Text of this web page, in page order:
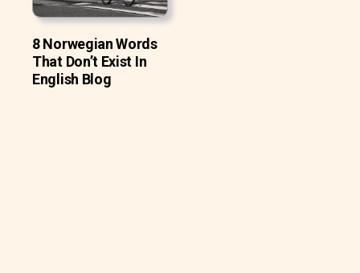
8 Norwegian Words
That Don’t Exist In
English Blog